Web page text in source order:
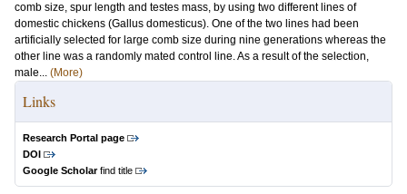
comb size, spur length and testes mass, by using two different lines of
domestic chickens (Gallus domesticus). One of the two lines had been
artificially selected for large comb size during nine generations whereas the
other line was a randomly mated control line. As a result of the selection,
male... (More)
Links
Research Portal page
DOI
Google Scholarfind title